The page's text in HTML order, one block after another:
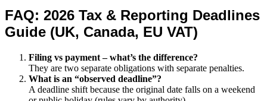
FAQ: 2026 Tax & Reporting Deadlines
Guide (UK, Canada, EU VAT)
Filing vs payment – what’s the difference?
They are two separate obligations with separate penalties.
What is an “observed deadline”?
A deadline shift because the original date falls on a weekend